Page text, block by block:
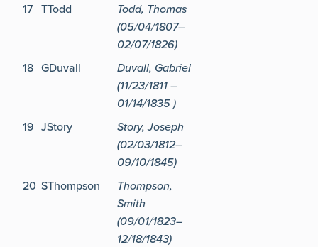
17 TTodd
Todd, Thomas
(05/04/1807–
02/07/1826)
18 GDuvall
Duvall, Gabriel
(11/23/1811 –
01/14/1835 )
19 JStory
Story, Joseph
(02/03/1812–
09/10/1845)
20 SThompson
Thompson,
Smith
(09/01/1823–
12/18/1843)